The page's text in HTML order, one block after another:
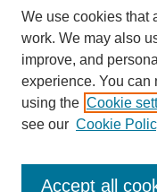
Aga Khan University
SAFARI (AKU Libraries’
We use cookies that
work. We may also
improve, and
experience. You can
using the Cookie
see our Cookie
Accept all